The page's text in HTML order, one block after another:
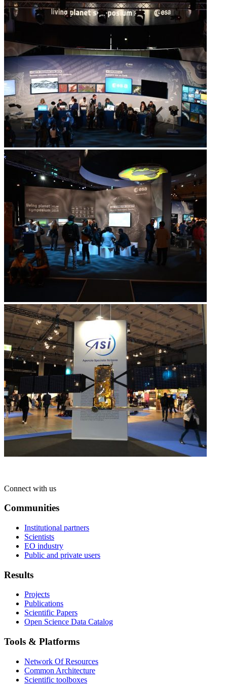
Connect with us
Communities
Institutional partners
Scientists
EO industry
Public and private users
Results
Projects
Publications
Scientific Papers
Open Science Data Catalog
Tools & Platforms
Network Of Resources
Common Architecture
Scientific toolboxes